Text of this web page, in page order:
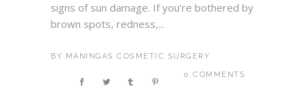
signs of sun damage. If you’re bothered by
brown spots, redness,...
BY MANINGAS COSMETIC SURGERY
0 COMMENTS